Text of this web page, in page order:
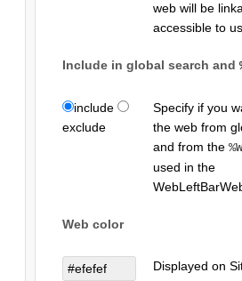
web will be
accessible to
Include in global search and
include
exclude
Specify if you
the web from
and from the
used in the
Web color
Displayed on